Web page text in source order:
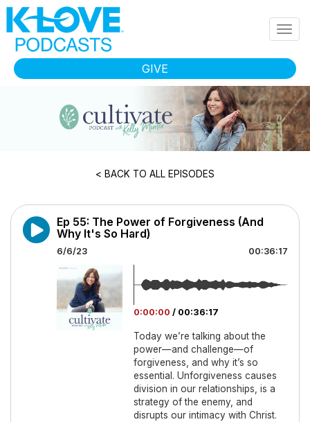
Skip to main content
GIVE
< BACK TO ALL EPISODES
Ep 55: The Power of Forgiveness (And
Why It's So Hard)
6/6/23 00:36:17
0:00:00 / 00:36:17
Today we’re talking about the
power—and challenge—of
forgiveness, and why it’s so
essential. Unforgiveness causes
division in our relationships, is a
strategy of the enemy, and
disrupts our intimacy with Christ.